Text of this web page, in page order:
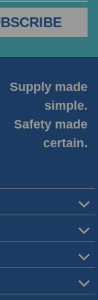
Supply made
simple.
Safety made
certain.